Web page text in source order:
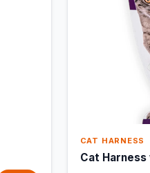
CAT HARNESS
Cat